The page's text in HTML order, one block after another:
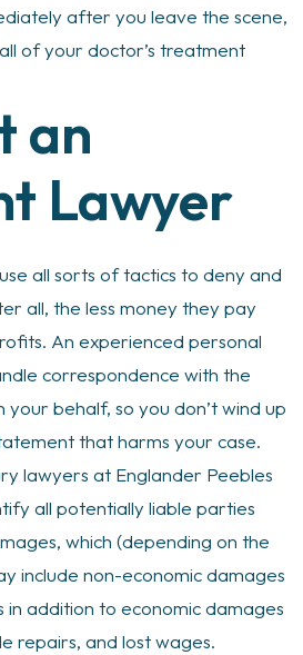
after you leave the scene,
of your doctor’s treatment
an
Lawyer
all sorts of tactics to deny and
all, the less money they pay
An experienced personal
correspondence with the
your behalf, so you don’t wind up
that harms your case.
lawyers at Englander Peebles
all potentially liable parties
which (depending on the
include non-economic damages
addition to economic damages
repairs, and lost wages.